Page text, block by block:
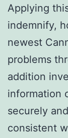
Applying
indemnify,
newest
problems
addition
information
securely
consistent